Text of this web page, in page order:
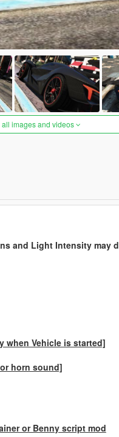
all images and videos
and Light Intensity may
when Vehicle is started]
horn sound]
or Benny script mod